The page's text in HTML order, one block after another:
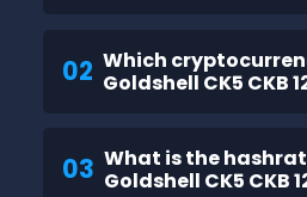
02 Which
Goldshell CK5 CKB
03 What is the
Goldshell CK5 CKB